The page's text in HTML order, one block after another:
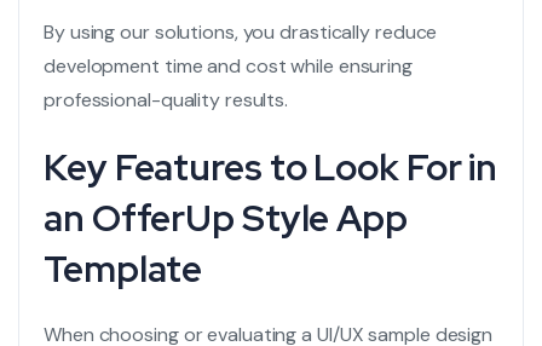
By using our solutions, you drastically reduce
development time and cost while ensuring
professional-quality results.
Key Features to Look For in
an OfferUp Style App
Template
When choosing or evaluating a UI/UX sample design